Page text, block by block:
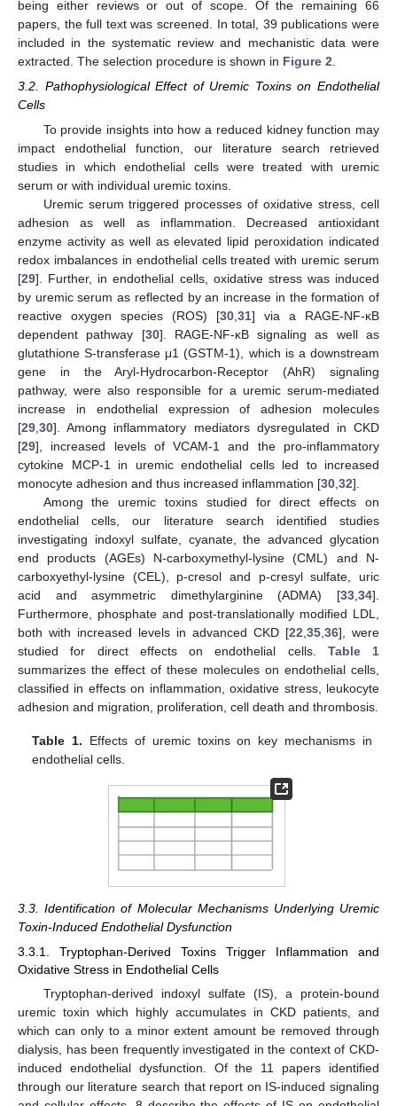
being either reviews or out of scope. Of the remaining 66
papers, the full text was screened. In total, 39 publications were
included in the systematic review and mechanistic data were
extracted. The selection procedure is shown in Figure 2
3.2. Pathophysiological Effect of Uremic Toxins on Endothelial
Cells
To provide insights into how a reduced kidney function may
impact endothelial function, our literature search retrieved
studies in which endothelial cells were treated with uremic
serum or with individual uremic toxins.
Uremic serum triggered processes of oxidative stress, cell
adhesion as well as inflammation. Decreased antioxidant
enzyme activity as well as elevated lipid peroxidation indicated
redox imbalances in endothelial cells treated with uremic serum
[29]. Further, in endothelial cells, oxidative stress was induced
by uremic serum as reflected by an increase in the formation of
reactive oxygen species (ROS) [30,31] via a RAGE-NF-κB
dependent pathway [30]. RAGE-NF-κB signaling as well as
glutathione S-transferase μ1 (GSTM-1), which is a downstream
gene in the Aryl-Hydrocarbon-Receptor (AhR) signaling
pathway, were also responsible for a uremic serum-mediated
increase in endothelial expression of adhesion molecules
[29,30]. Among inflammatory mediators dysregulated in CKD
[29], increased levels of VCAM-1 and the pro-inflammatory
cytokine MCP-1 in uremic endothelial cells led to increased
monocyte adhesion and thus increased inflammation [30,32].
Among the uremic toxins studied for direct effects on
endothelial cells, our literature search identified studies
investigating indoxyl sulfate, cyanate, the advanced glycation
end products (AGEs) N-carboxymethyl-lysine (CML) and N-
carboxyethyl-lysine (CEL), p-cresol and p-cresyl sulfate, uric
acid and asymmetric dimethylarginine (ADMA) [33,34].
Furthermore, phosphate and post-translationally modified LDL,
both with increased levels in advanced CKD [22,35,36], were
studied for direct effects on endothelial cells. Table 1
summarizes the effect of these molecules on endothelial cells,
classified in effects on inflammation, oxidative stress, leukocyte
adhesion and migration, proliferation, cell death and thrombosis.
Table 1. Effects of uremic toxins on key mechanisms in
endothelial cells.
3.3. Identification of Molecular Mechanisms Underlying Uremic
Toxin-Induced Endothelial Dysfunction
3.3.1. Tryptophan-Derived Toxins Trigger Inflammation and
Oxidative Stress in Endothelial Cells
Tryptophan-derived indoxyl sulfate (IS), a protein-bound
uremic toxin which highly accumulates in CKD patients, and
which can only to a minor extent amount be removed through
dialysis, has been frequently investigated in the context of CKD-
induced endothelial dysfunction. Of the 11 papers identified
through our literature search that report on IS-induced signaling